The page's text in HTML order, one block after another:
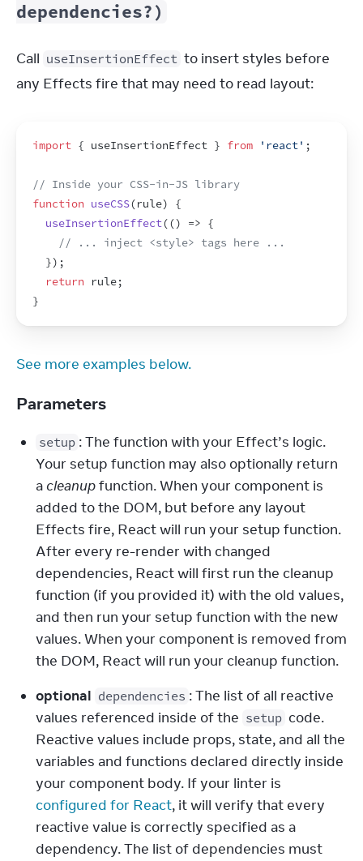
dependencies?)
Call useInsertionEffect to insert styles before
any Effects fire that may need to read layout:
import { useInsertionEffect } from 'react' ;
// Inside your CSS-in-JS library
function useCSS(rule)
{
useInsertionEffect(() => {
// ... inject <style> tags here ...
}) ;
return
rule;
}
See more examples below.
Parameters
setup : The function with your Effect’s logic.
Your setup function may also optionally return
a cleanup function. When your component is
added to the DOM, but before any layout
Effects fire, React will run your setup function.
After every re-render with changed
dependencies, React will first run the cleanup
function (if you provided it) with the old values,
and then run your setup function with the new
values. When your component is removed from
the DOM, React will run your cleanup function.
optional dependencies : The list of all reactive
values referenced inside of the setup code.
Reactive values include props, state, and all the
variables and functions declared directly inside
configured for React, it will verify that every
reactive value is correctly specified as a
dependency. The list of dependencies must